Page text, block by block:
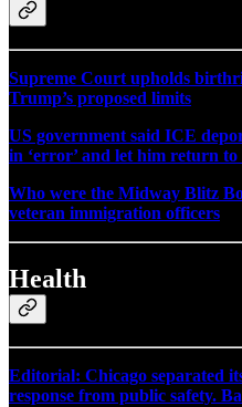
Supreme Court upholds
Trump’s proposed limits
US government said ICE
in ‘error’ and let him return
Who were the Midway Blitz
veteran immigration officers
Health
Editorial: Chicago separated
response from public safety.